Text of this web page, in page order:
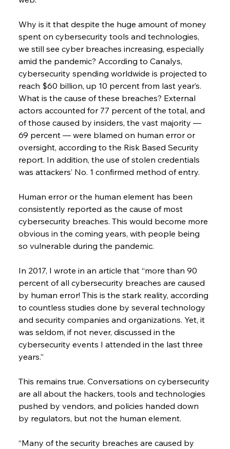
Why is it that despite the huge amount of money
spent on cybersecurity tools and technologies,
we still see cyber breaches increasing, especially
amid the pandemic? According to Canalys,
cybersecurity spending worldwide is projected to
reach $60 billion, up 10 percent from last year’s.
What is the cause of these breaches? External
actors accounted for 77 percent of the total, and
of those caused by insiders, the vast majority —
69 percent — were blamed on human error or
oversight, according to the Risk Based Security
report. In addition, the use of stolen credentials
was attackers’ No. 1 confirmed method of entry.
Human error or the human element has been
consistently reported as the cause of most
cybersecurity breaches. This would become more
obvious in the coming years, with people being
so vulnerable during the pandemic.
In 2017, I wrote in an article that “more than 90
percent of all cybersecurity breaches are caused
by human error! This is the stark reality, according
to countless studies done by several technology
and security companies and organizations. Yet, it
was seldom, if not never, discussed in the
cybersecurity events I attended in the last three
years.”
This remains true. Conversations on cybersecurity
are all about the hackers, tools and technologies
pushed by vendors, and policies handed down
by regulators, but not the human element.
“Many of the security breaches are caused by